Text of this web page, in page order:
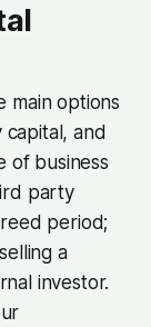
main options
capital, and
of business
party
period;
a
investor.